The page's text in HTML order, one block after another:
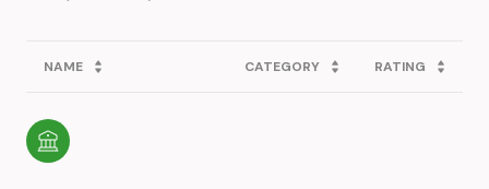
NAME CATEGORY RATING